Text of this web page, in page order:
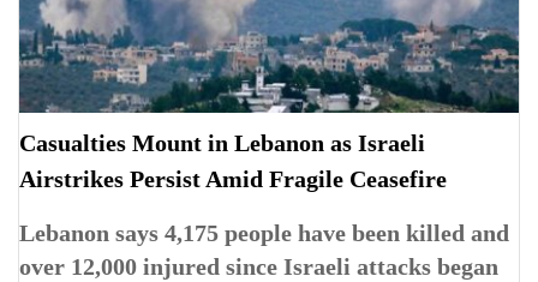
Casualties Mount in Lebanon as Israeli
Airstrikes Persist Amid Fragile Ceasefire
Lebanon says 4,175 people have been killed and
over 12,000 injured since Israeli attacks began